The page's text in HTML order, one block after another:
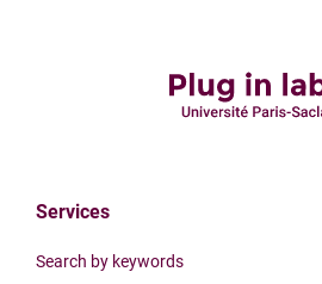
Services
Search by keywords